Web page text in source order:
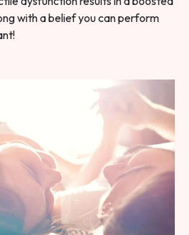
with a belief you can perform